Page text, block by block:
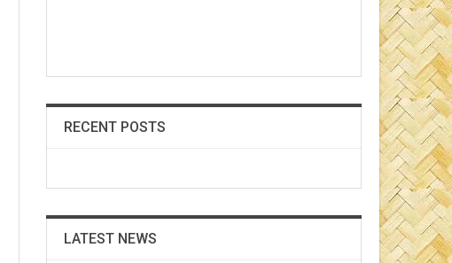
RECENT POSTS
LATEST NEWS